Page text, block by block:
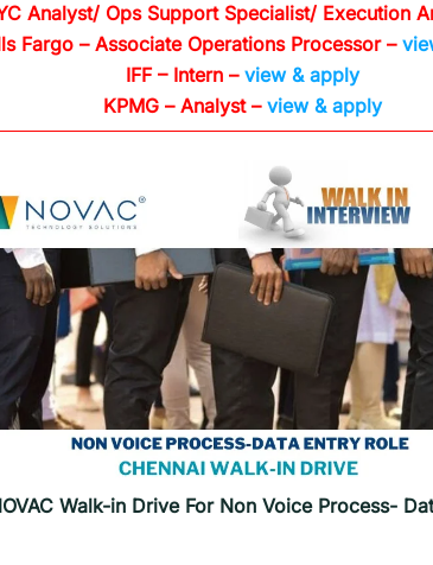
Analyst/ Ops Support Specialist/ Execution
Fargo – Associate Operations Processor –
IFF – Intern – view & apply
KPMG – Analyst – view & apply
Walk-in Drive For Non Voice Process-